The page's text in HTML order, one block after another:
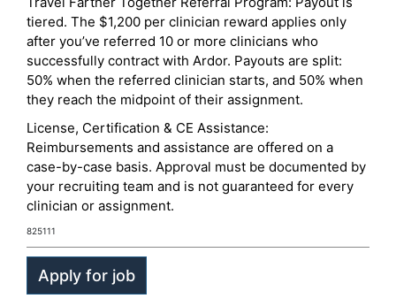
tiered. The $1,200 per clinician reward applies only
after you’ve referred 10 or more clinicians who
successfully contract with Ardor. Payouts are split:
50% when the referred clinician starts, and 50% when
they reach the midpoint of their assignment.
License, Certification & CE Assistance:
Reimbursements and assistance are offered on a
case-by-case basis. Approval must be documented by
your recruiting team and is not guaranteed for every
clinician or assignment.
825111